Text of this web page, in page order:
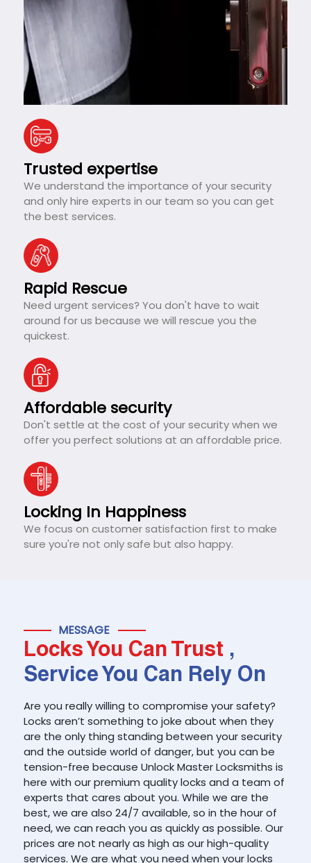
Trusted expertise
We understand the importance of your security
and only hire experts in our team so you can get
the best services.
Rapid Rescue
Need urgent services? You don't have to wait
around for us because we will rescue you the
quickest.
Affordable security
Don't settle at the cost of your security when we
offer you perfect solutions at an affordable price.
Locking In Happiness
We focus on customer satisfaction first to make
sure you're not only safe but also happy.
MESSAGE
Locks You Can Trust ,
Service You Can Rely On
Are you really willing to compromise your safety?
Locks aren’t something to joke about when they
are the only thing standing between your security
and the outside world of danger, but you can be
tension-free because Unlock Master Locksmiths is
here with our premium quality locks and a team of
experts that cares about you. While we are the
best, we are also 24/7 available, so in the hour of
need, we can reach you as quickly as possible. Our
prices are not nearly as high as our high-quality
services. We are what you need when your locks